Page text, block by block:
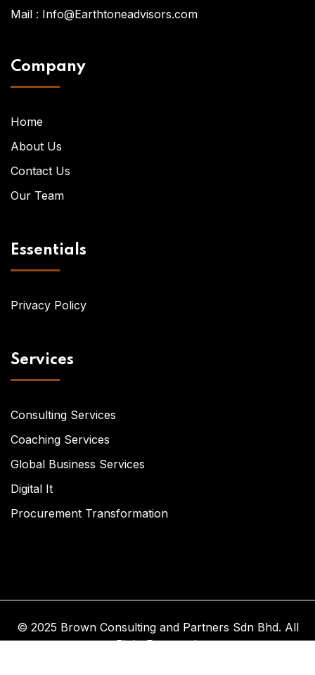
Mail : Info@Earthtoneadvisors.com
Company
Home
About Us
Contact Us
Our Team
Essentials
Privacy Policy
Services
Consulting Services
Coaching Services
Global Business Services
Digital It
Procurement Transformation
© 2025 Brown Consulting and Partners Sdn Bhd. All
Right Reserved.